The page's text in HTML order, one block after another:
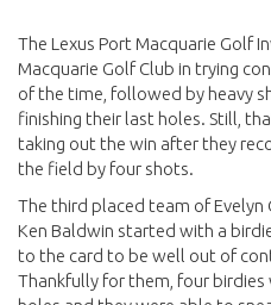
The Lexus Port Macquarie Golf
Macquarie Golf Club in trying
of the time, followed by heavy
finishing their last holes. Still,
taking out the win after they
the field by four shots.
The third placed team of Evelyn
Ken Baldwin started with a
to the card to be well out of
Thankfully for them, four